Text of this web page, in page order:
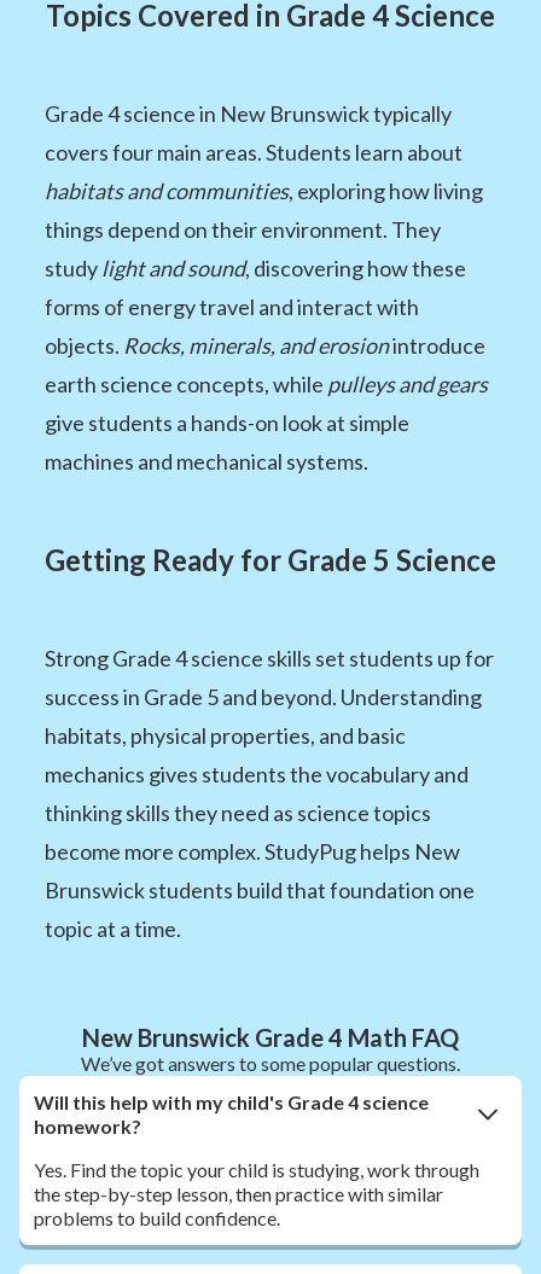
Topics Covered in Grade 4 Science
Grade 4 science in New Brunswick typically
covers four main areas. Students learn about
habitats and communities, exploring how living
things depend on their environment. They
studylight and sound, discovering how these
forms of energy travel and interact with
objects. Rocks, minerals, and erosionintroduce
earth science concepts, while pulleys and gears
give students a hands-on look at simple
machines and mechanical systems.
Getting Ready for Grade 5 Science
Strong Grade 4 science skills set students up for
success in Grade 5 and beyond. Understanding
habitats, physical properties, and basic
mechanics gives students the vocabulary and
thinking skills they need as science topics
become more complex. StudyPug helps New
Brunswick students build that foundation one
topic at a time.
New Brunswick Grade 4 Math FAQ
We’ve got answers to some popular questions.
Will this help with my child's Grade 4 science
homework?
Yes. Find the topic your child is studying, work through
the step-by-step lesson, then practice with similar
problems to build confidence.